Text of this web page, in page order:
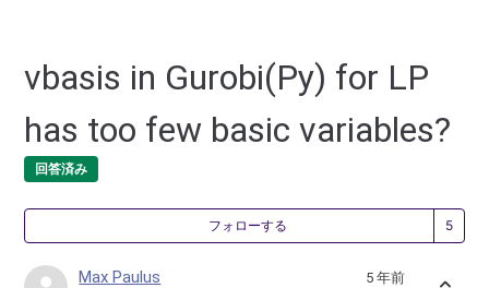
vbasis in Gurobi(Py) for LP
has too few basic variables?
回答済み
フォローする
Max Paulus 5 年前